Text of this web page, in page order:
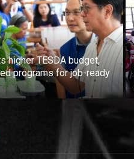
higher TESDA budget,
programs for job-ready